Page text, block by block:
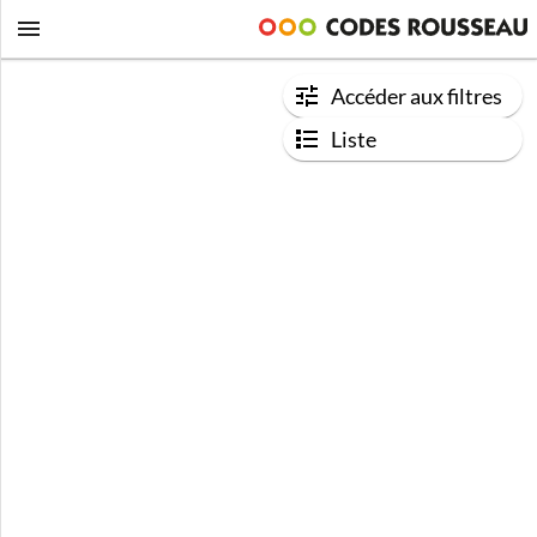
Accéder aux filtres
Liste